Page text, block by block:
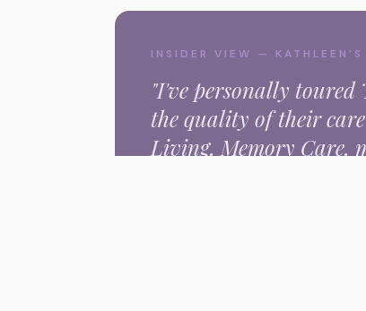
INSIDER VIEW — KATHLEEN'S
"I've personally toured
the quality of their
Living, Memory Care,